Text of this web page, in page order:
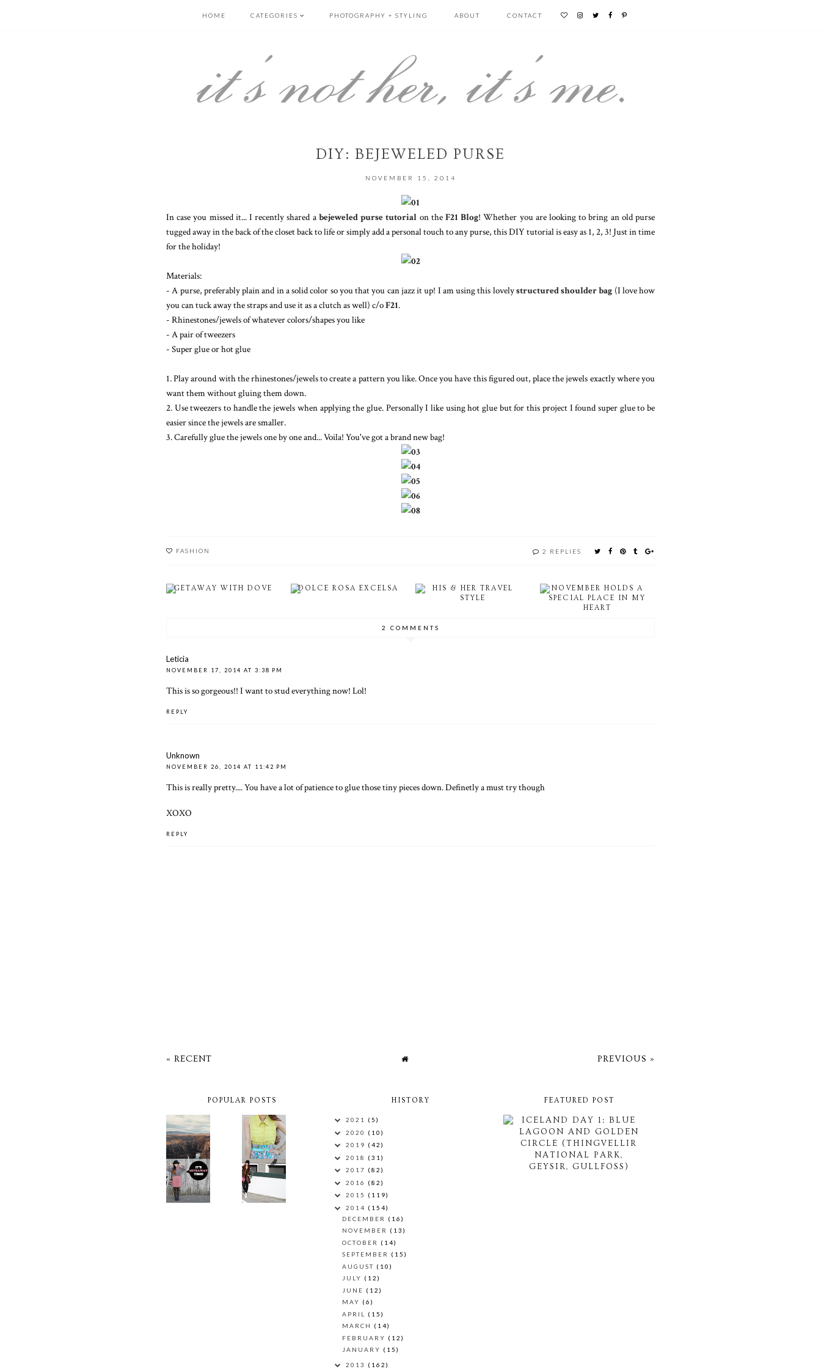
HOME CATEGORIES PHOTOGRAPHY + STYLING ABOUT CONTACT
DIY: BEJEWELED PURSE
NOVEMBER 15, 2014
In case you missed it... I recently shared a bejeweled purse tutorial on the F21 Blog! Whether you are looking to bring an old purse
tugged away in the back of the closet back to life or simply add a personal touch to any purse, this DIY tutorial is easy as 1, 2, 3! Just in time
for the holiday!
Materials:
- A purse, preferably plain and in a solid color so you that you can jazz it up! I am using this lovelystructured shoulder bag (I love how
you can tuck away the straps and use it as a clutch as well) c/oF21.
- Rhinestones/jewels of whatever colors/shapes you like
- A pair of tweezers
- Super glue or hot glue
1. Play around with the rhinestones/jewels to create a pattern you like. Once you have this figured out, place the jewels exactly where you
want them without gluing them down.
2. Use tweezers to handle the jewels when applying the glue. Personally I like using hot glue but for this project I found super glue to be
easier since the jewels are smaller.
3. Carefully glue the jewels one by one and... Voila! You've got a brand new bag!
FASHION 2 REPLIES
GETAWAY WITH DOVE DOLCE ROSA EXCELSA
HIS & HER TRAVEL
STYLE
NOVEMBER HOLDS A
SPECIAL PLACE IN MY
HEART
2 COMMENTS
Leticia
NOVEMBER 17, 2014 AT 3:38 PM
This is so gorgeous!! I want to stud everything now! Lol!
REPLY
Unknown
NOVEMBER 26, 2014 AT 11:42 PM
This is really pretty.... You have a lot of patience to glue those tiny pieces down. Definetly a must try though
XOXO
REPLY
« RECENT PREVIOUS »
POPULAR POSTS HISTORY
2021 (5)
2020 (10)
2019 (42)
2018 (31)
2017 (82)
2016 (82)
2015 (119)
2014 (154)
DECEMBER (16)
NOVEMBER (13)
OCTOBER (14)
SEPTEMBER (15)
AUGUST (10)
JULY (12)
JUNE (12)
MAY (6)
APRIL (15)
MARCH (14)
FEBRUARY (12)
JANUARY (15)
2013 (162)
FEATURED POST
ICELAND DAY 1: BLUE
LAGOON AND GOLDEN
CIRCLE (THINGVELLIR
NATIONAL PARK,
GEYSIR, GULLFOSS)